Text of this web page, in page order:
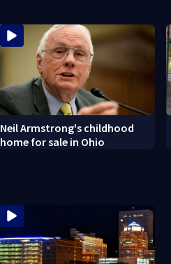
Neil Armstrong's childhood
home for sale in Ohio